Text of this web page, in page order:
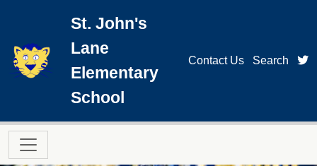
St. John's
Lane
Elementary
School
Contact Us Search
Main navigation